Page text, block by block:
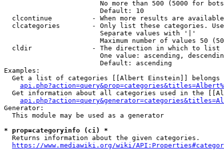
No more than 500 (5000 for
                        Default: 10
clcontinue          - When more results are
clcategories        - Only list these categories.
                        Separate values with '|'
Maximum number of values 50
  cldir               - The direction in which to list
One value: ascending,
                        Default: ascending
Examples:
Get a list of categories [[Albert Einstein]] belongs
Get information about all categories used in the
Generator:
  This module may be used as a generator
* prop=categoryinfo (ci) *
  Returns information about the given categories.
https://www.mediawiki.org/wiki/